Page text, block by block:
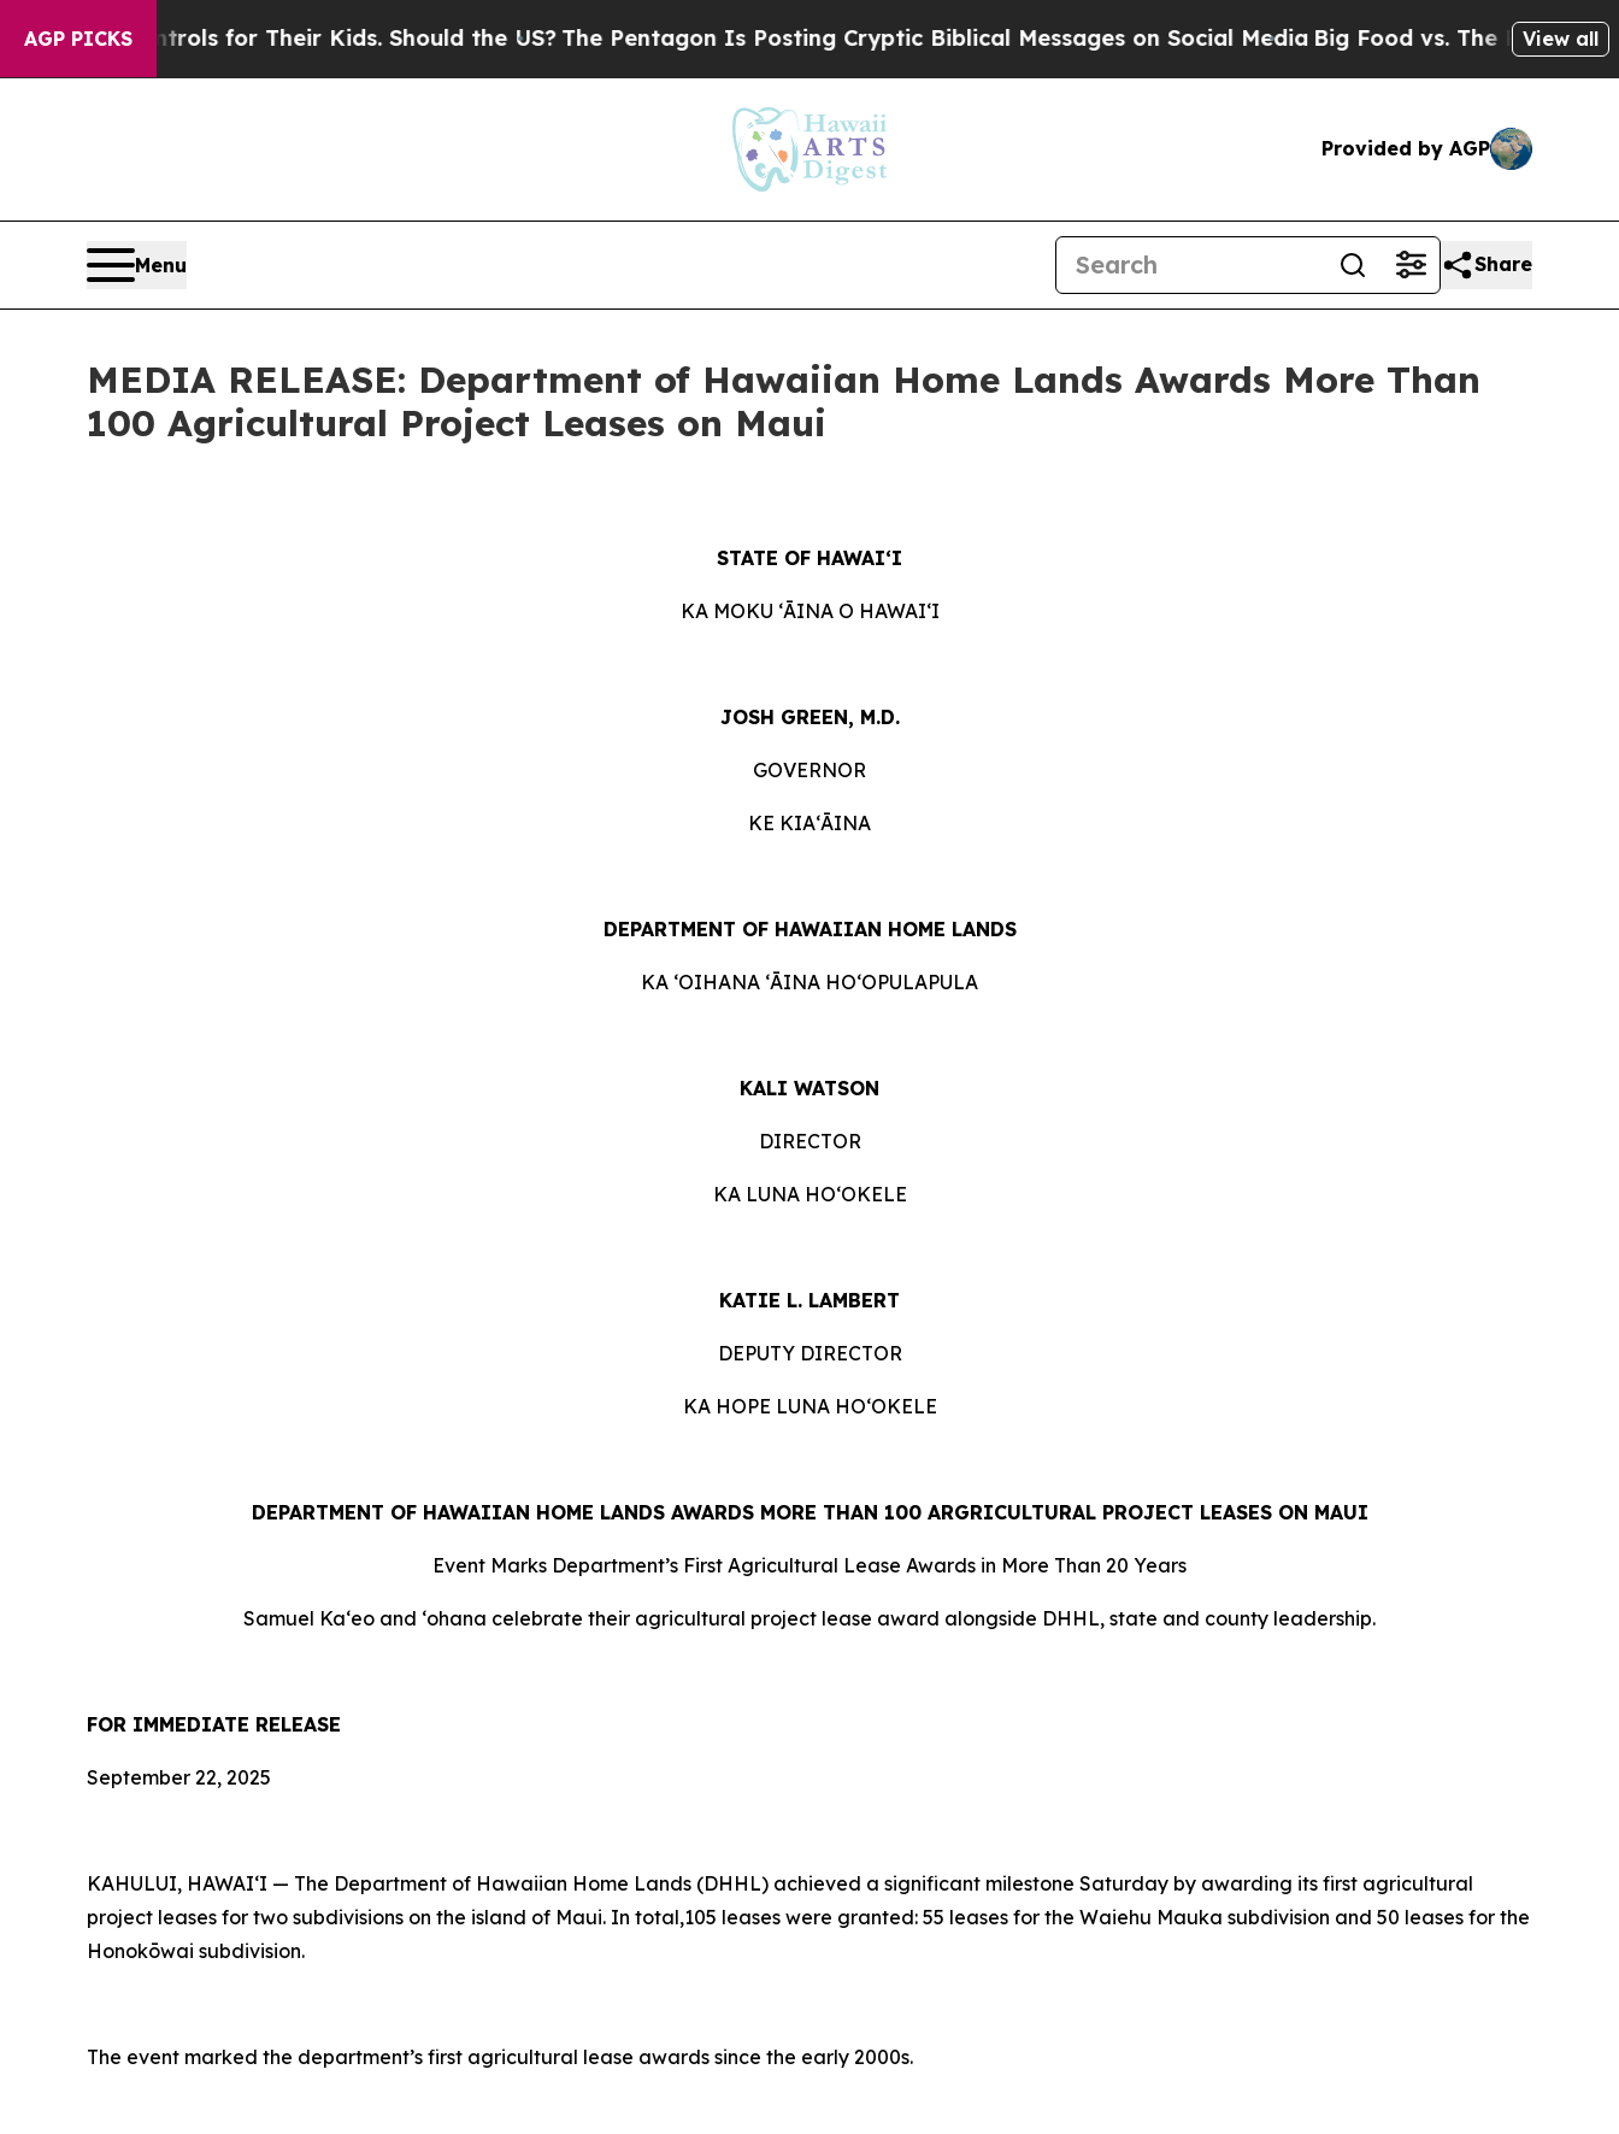
AGP PICKS
Controls for Their Kids. Should the US?The Pentagon Is Posting Cryptic Biblical Messages on Social Media Big Food vs. The People. BigView all
Provided by AGP
Menu Share
MEDIA RELEASE: Department of Hawaiian Home Lands Awards More Than
100 Agricultural Project Leases on Maui
STATE OF HAWAIʻI
KA MOKU ʻĀINA O HAWAIʻI
JOSH GREEN, M.D.
GOVERNOR
KE KIAʻĀINA
DEPARTMENT OF HAWAIIAN HOME LANDS
KA ʻOIHANA ʻĀINA HOʻOPULAPULA
KALI WATSON
DIRECTOR
KA LUNA HOʻOKELE
KATIE L. LAMBERT
DEPUTY DIRECTOR
KA HOPE LUNA HOʻOKELE
DEPARTMENT OF HAWAIIAN HOME LANDS AWARDS MORE THAN 100 ARGRICULTURAL PROJECT LEASES ON MAUI
Event Marks Department’s First Agricultural Lease Awards in More Than 20 Years
Samuel Ka‘eo and ‘ohana celebrate their agricultural project lease award alongside DHHL, state and county leadership.
FOR IMMEDIATE RELEASE
September 22, 2025
KAHULUI, HAWAI‘I — The Department of Hawaiian Home Lands (DHHL) achieved a significant milestone Saturday by awarding its first agricultural
project leases for two subdivisions on the island of Maui. In total,105 leases were granted: 55 leases for the Waiehu Mauka subdivision and 50 leases for the
Honokōwai subdivision.
The event marked the department’s first agricultural lease awards since the early 2000s.